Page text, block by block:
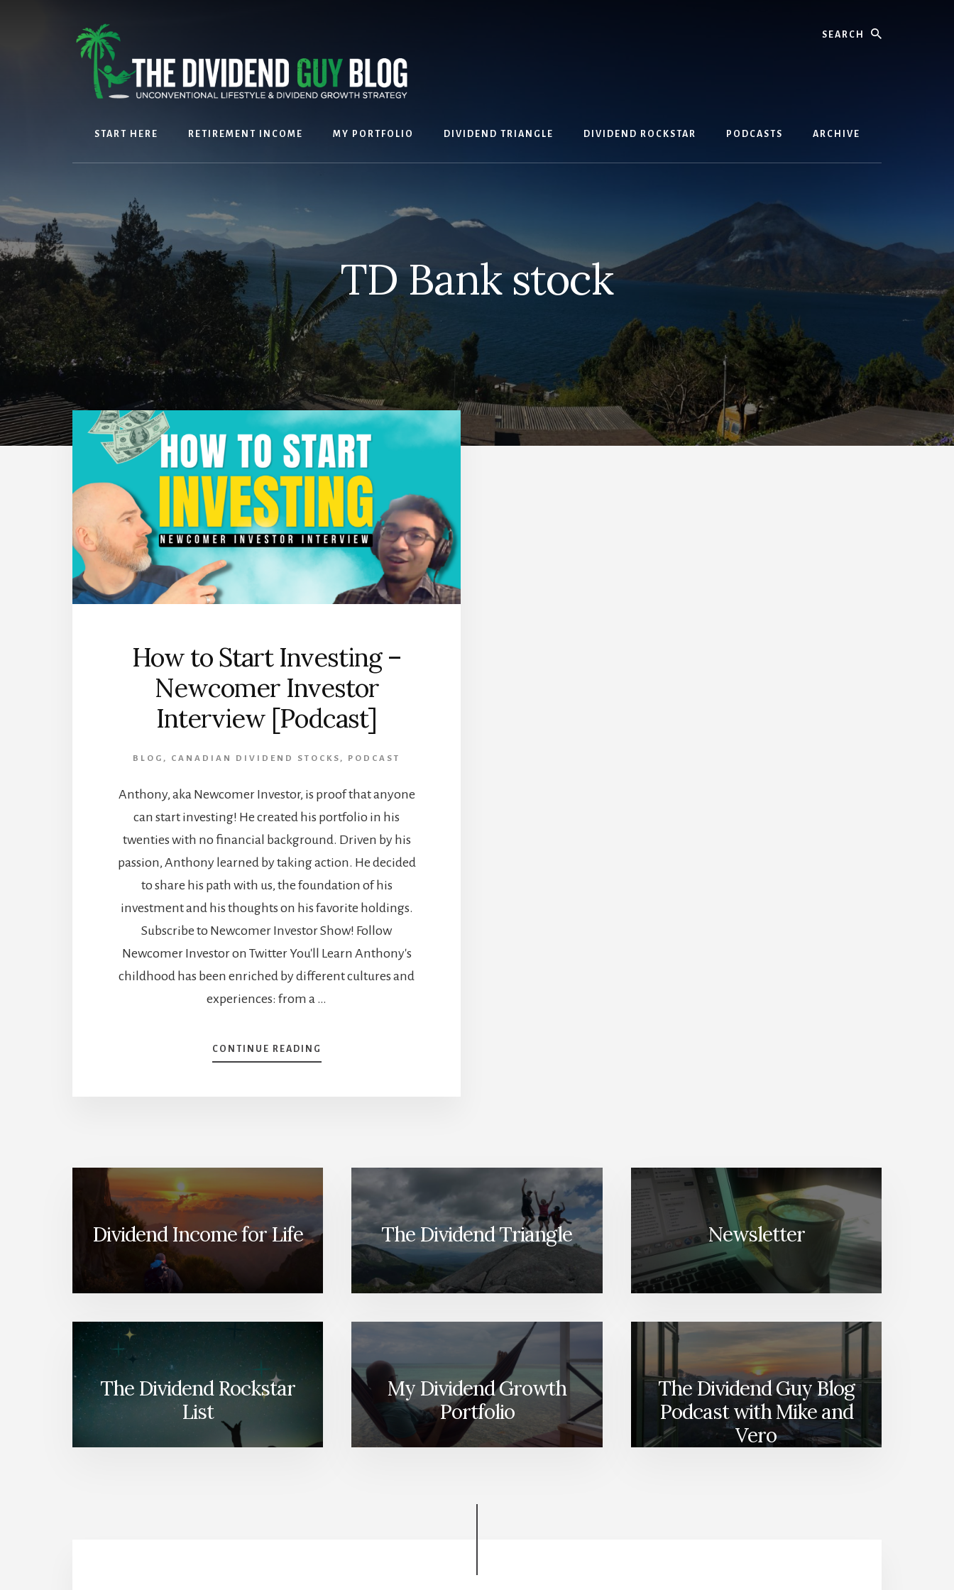
START HERE RETIREMENT INCOME MY PORTFOLIO DIVIDEND TRIANGLE DIVIDEND ROCKSTAR PODCASTS ARCHIVE
TD Bank stock
How to Start Investing –
Newcomer Investor
Interview [Podcast]
BLOG , CANADIAN DIVIDEND STOCKS , PODCAST
Anthony, aka Newcomer Investor, is proof that anyone
can start investing! He created his portfolio in his
twenties with no financial background. Driven by his
passion, Anthony learned by taking action. He decided
to share his path with us, the foundation of his
investment and his thoughts on his favorite holdings.
Subscribe to Newcomer Investor Show! Follow
Newcomer Investor on Twitter You'll Learn Anthony's
childhood has been enriched by different cultures and
experiences: from a …
CONTINUE READING
HOW
Dividend Income for Life The Dividend Triangle Newsletter
The Dividend Rockstar
List
My Dividend Growth
Portfolio
The Dividend Guy Blog
Podcast with Mike and
Vero